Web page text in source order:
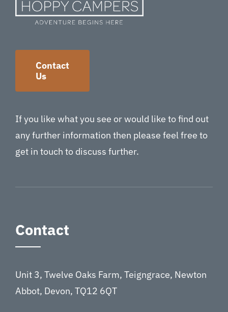
Contact
Us
If you like what you see or would like to find out
any further information then please feel free to
get in touch to discuss further.
Contact
Unit 3, Twelve Oaks Farm, Teigngrace, Newton
Abbot, Devon, TQ12 6QT